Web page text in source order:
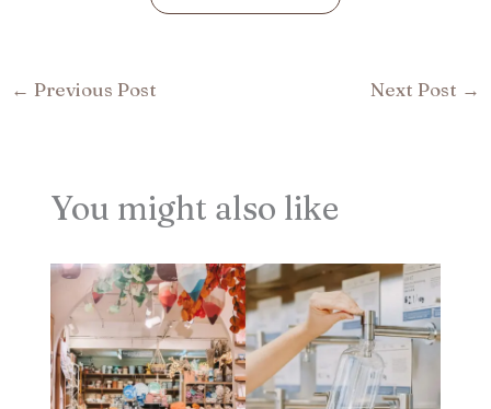
← Previous Post Next Post →
You might also like